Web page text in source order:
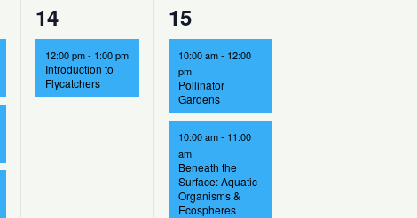
1
event,
14
12:00 pm- 1:00 pm
Introduction to
Flycatchers
4
events,
15
10:00 am- 12:00
pm
Pollinator
Gardens
10:00 am- 11:00
am
Beneath the
Surface: Aquatic
Organisms &
Ecospheres